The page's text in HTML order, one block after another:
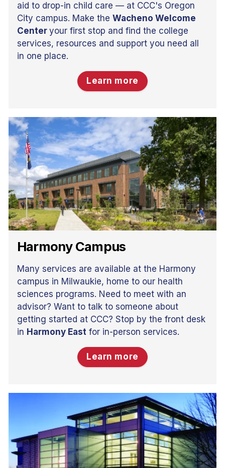
aid to drop-in child care — at CCC's Oregon
City campus. Make the Wacheno Welcome
Center your first stop and find the college
services, resources and support you need all
in one place.
Learn more
Harmony Campus
Many services are available at the Harmony
campus in Milwaukie, home to our health
sciences programs. Need to meet with an
advisor? Want to talk to someone about
getting started at CCC? Stop by the front desk
in Harmony East for in-person services.
Learn more